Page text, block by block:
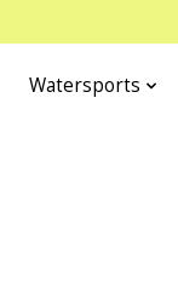
Watersports